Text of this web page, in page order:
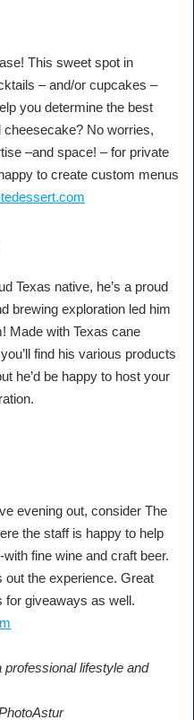
This sweet spot in
– and/or cupcakes –
you determine the best
No worries,
–and space! – for private
to create custom menus
Texas native, he’s a proud
brewing exploration led him
Made with Texas cane
find his various products
he’d be happy to host your
evening out, consider The
the staff is happy to help
fine wine and craft beer.
the experience. Great
for giveaways as well.
lifestyle and